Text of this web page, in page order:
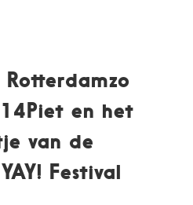
Rotterdamzo
en het
van de
Festival